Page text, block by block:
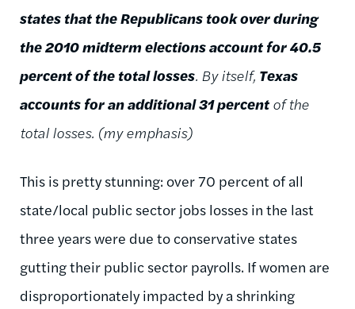
states that the Republicans took over during
the 2010 midterm elections account for 40.5
percent of the total losses. By itself, Texas
accounts for an additional 31 percent of the
total losses. (my emphasis)
This is pretty stunning: over 70 percent of all
state/local public sector jobs losses in the last
three years were due to conservative states
gutting their public sector payrolls. If women are
disproportionately impacted by a shrinking